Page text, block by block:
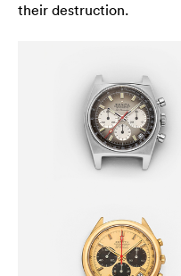
their destruction.